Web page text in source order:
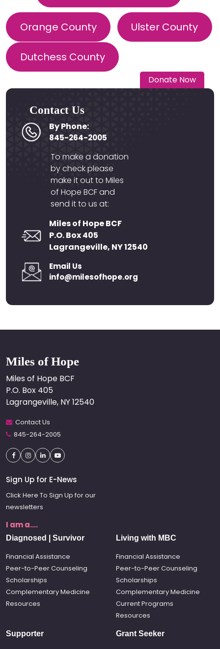
Orange County Ulster County
Dutchess County
Donate Now
Contact Us
By Phone:
845-264-2005
To make a donation
by check please
make it out to Miles
of Hope BCF and
send it to us at:
Miles of Hope BCF
P.O. Box 405
Lagrangeville, NY 12540
Email Us
info@milesofhope.org
Miles of Hope
Miles of Hope BCF
P.O. Box 405
Lagrangeville, NY 12540
Contact Us
845-264-2005
Sign Up for E-News
Click Here To Sign Up for our
newsletters
I am a....
Diagnosed | Survivor
Financial Assistance
Peer-to-Peer Counseling
Scholarships
Complementary Medicine
Resources
Living with MBC
Financial Assistance
Peer-to-Peer Counseling
Scholarships
Complementary Medicine
Current Programs
Resources
Supporter Grant Seeker